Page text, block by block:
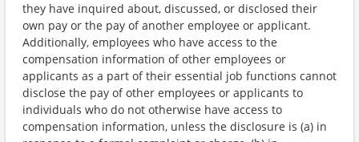
they have inquired about, discussed, or disclosed their
own pay or the pay of another employee or applicant.
Additionally, employees who have access to the
compensation information of other employees or
applicants as a part of their essential job functions cannot
disclose the pay of other employees or applicants to
individuals who do not otherwise have access to
compensation information, unless the disclosure is (a) in